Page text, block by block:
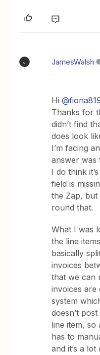
J JamesWalsh
Hi
Thanks for
didn’t find
does look
I’m facing
answer was
I do think
field is
the Zap, but
round that.
What I was
the line
basically
invoices
that we can
invoices
system
doesn’t
line item, so
has to
and it’s a